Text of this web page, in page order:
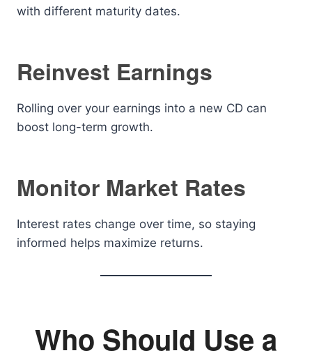
with different maturity dates.
Reinvest Earnings
Rolling over your earnings into a new CD can
boost long-term growth.
Monitor Market Rates
Interest rates change over time, so staying
informed helps maximize returns.
Who Should Use a